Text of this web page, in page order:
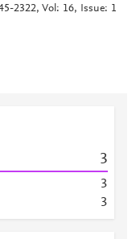
2322, Vol: 16, Issue: 1
3
3
3